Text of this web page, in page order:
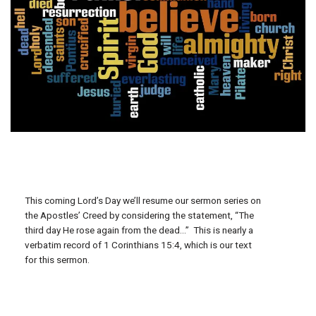
This coming Lord’s Day we’ll resume our sermon series on
the Apostles’ Creed by considering the statement, “The
third day He rose again from the dead…” This is nearly a
verbatim record of 1 Corinthians 15:4, which is our text
for this sermon.